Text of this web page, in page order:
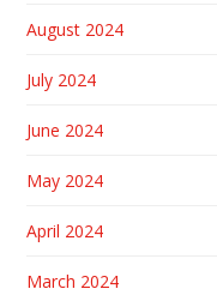
August 2024
July 2024
June 2024
May 2024
April 2024
March 2024